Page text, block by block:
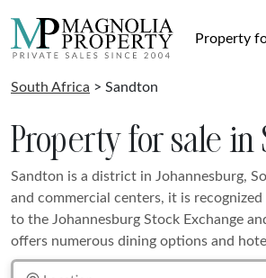
Property
South Africa > Sandton
Property for sale in
Sandton is a district in Johannesburg,
and commercial centers, it is
to the Johannesburg Stock Exchange
offers numerous dining options and